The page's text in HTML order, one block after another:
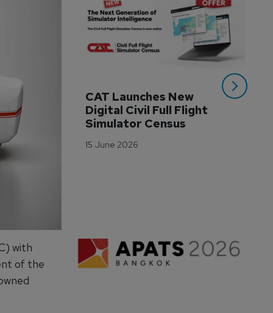
with
of the
CAT Launches New
Digital Civil Full Flight
Simulator Census
15 June 2026